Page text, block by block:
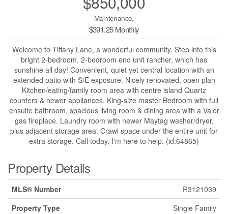
Maintenance,
$391.25 Monthly
Welcome to Tiffany Lane, a wonderful community. Step into this
bright 2-bedroom, 2-bedroom end unit rancher, which has
sunshine all day! Convenient, quiet yet central location with an
extended patio with S/E exposure. Nicely renovated, open plan
Kitchen/eating/family room area with centre island Quartz
counters & newer appliances. King-size master Bedroom with full
ensuite bathroom, spacious living room & dining area with a Valor
gas fireplace. Laundry room with newer Maytag washer/dryer,
plus adjacent storage area. Crawl space under the entire unit for
extra storage. Call today. I'm here to help. (id:64865)
Property Details
MLS® Number
R3121039
Property Type
Single Family